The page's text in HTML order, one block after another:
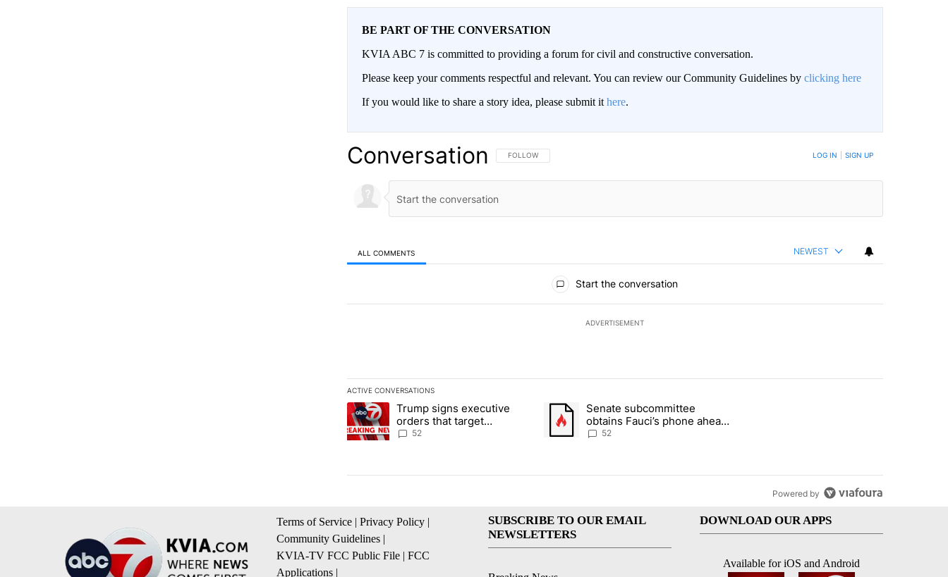
BE PART OF THE CONVERSATION
KVIA ABC 7 is committed to providing a forum for civil and constructive conversation.
Please keep your comments respectful and relevant. You can review our Community Guidelines by clicking here
If you would like to share a story idea, please submit it here.
Conversation FOLLOW THIS CONVERSATION TO BE NOTIFIED WHEN NEW COMMENTS ARE POSTED
FOLLOW LOG IN SIGN UP
ALL COMMENTS NEWEST
Start the conversation
ADVERTISEMENT
ACTIVE CONVERSATIONS
The following is a list of the most commented articles in the last 7 days.
A trending article titled "Trump signs executive orders that target birthright citizenship" with 52 comments.
Trump signs executive
orders that target
birthright citizenship
52
A trending article titled "Senate subcommittee obtains Fauci’s phone ahead of
Senate subcommittee
obtains Fauci’s phone ahead
of contempt vote
52
Powered by
Terms of Service | Privacy Policy |
Community Guidelines |
KVIA-TV FCC Public File | FCC
Applications |
SUBSCRIBE TO OUR EMAIL
NEWSLETTERS
DOWNLOAD OUR APPS
Available for iOS and Android